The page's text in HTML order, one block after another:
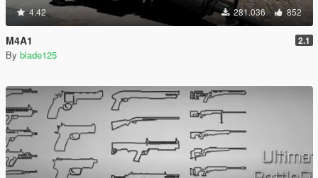
4.42 281.036 852
M4A1 2.1
By blade125